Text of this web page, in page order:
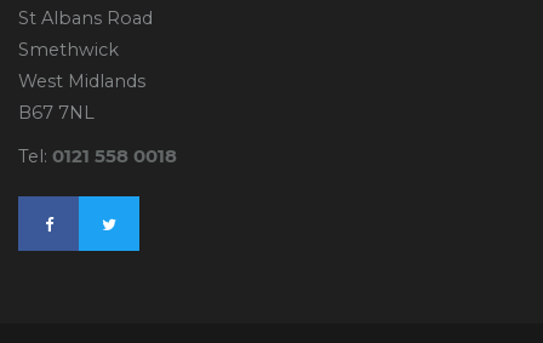
St Albans Road
Smethwick
West Midlands
B67 7NL
Tel: 0121 558 0018